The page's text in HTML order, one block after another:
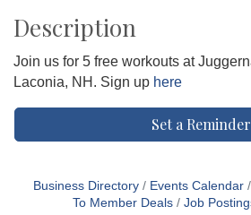
Description
Join us for 5 free workouts at
Laconia, NH. Sign up here
Set a Reminder
Business Directory Events Calendar
To Member Deals
Job